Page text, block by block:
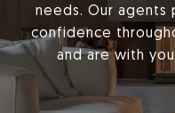
needs. Our agents
confidence
and are with